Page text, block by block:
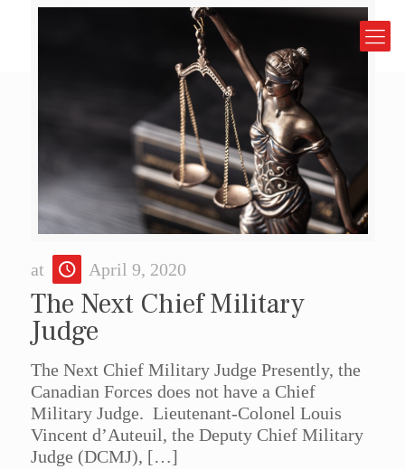
at April 9, 2020
The Next Chief Military
Judge
The Next Chief Military Judge Presently, the
Canadian Forces does not have a Chief
Military Judge. Lieutenant-Colonel Louis
Vincent d’Auteuil, the Deputy Chief Military
Judge (DCMJ), […]